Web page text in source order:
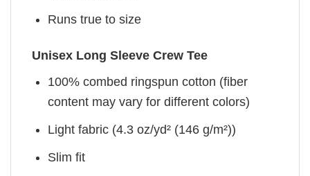
Runs true to size
Unisex Long Sleeve Crew Tee
100% combed ringspun cotton (fiber
content may vary for different colors)
Light fabric (4.3 oz/yd² (146 g/m²))
Slim fit